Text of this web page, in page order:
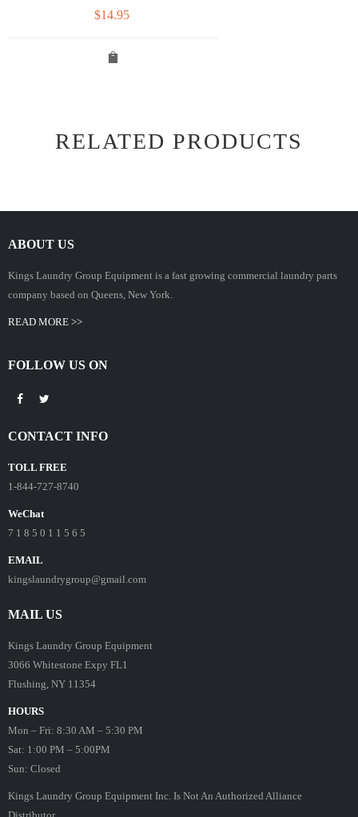
$14.95
RELATED PRODUCTS
ABOUT US
Kings Laundry Group Equipment is a fast growing commercial laundry parts
company based on Queens, New York.
READ MORE >>
FOLLOW US ON
CONTACT INFO
TOLL FREE
1-844-727-8740
WeChat
7 1 8 5 0 1 1 5 6 5
EMAIL
kingslaundrygroup@gmail.com
MAIL US
Kings Laundry Group Equipment
3066 Whitestone Expy FL1
Flushing, NY 11354
HOURS
Mon – Fri: 8:30 AM – 5:30 PM
Sat: 1:00 PM – 5:00PM
Sun: Closed
Kings Laundry Group Equipment Inc. Is Not An Authorized Alliance